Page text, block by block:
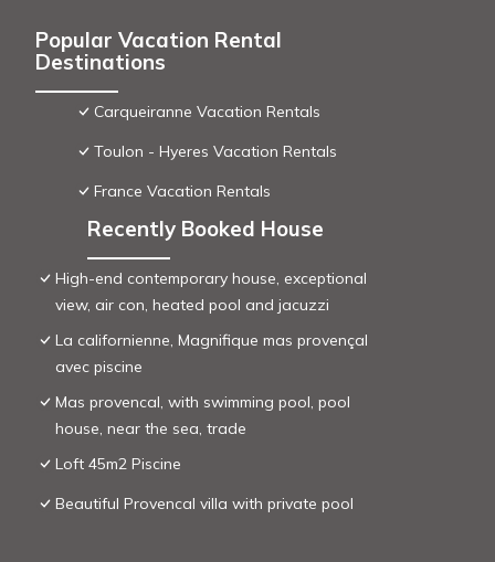
Popular Vacation Rental
Destinations
Carqueiranne Vacation Rentals
Toulon - Hyeres Vacation Rentals
France Vacation Rentals
Recently Booked House
High-end contemporary house, exceptional
view, air con, heated pool and jacuzzi
La californienne, Magnifique mas provençal
avec piscine
Mas provencal, with swimming pool, pool
house, near the sea, trade
Loft 45m2 Piscine
Beautiful Provencal villa with private pool